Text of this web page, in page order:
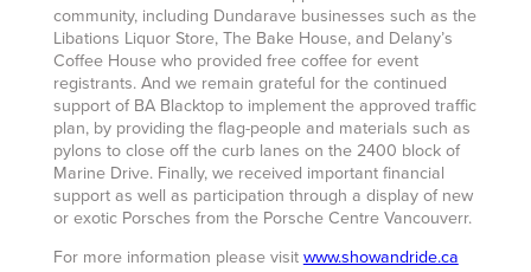
community, including Dundarave businesses such as the
Libations Liquor Store, The Bake House, and Delany’s
Coffee House who provided free coffee for event
registrants. And we remain grateful for the continued
support of BA Blacktop to implement the approved traffic
plan, by providing the flag-people and materials such as
pylons to close off the curb lanes on the 2400 block of
Marine Drive. Finally, we received important financial
support as well as participation through a display of new
or exotic Porsches from the Porsche Centre Vancouverr.
For more information please visitwww.showandride.ca